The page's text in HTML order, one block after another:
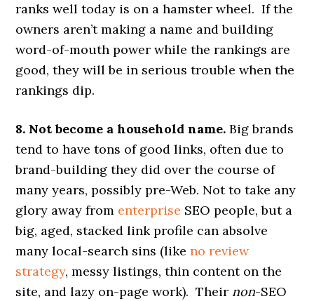
ranks well today is on a hamster wheel. If the
owners aren’t making a name and building
word-of-mouth power while the rankings are
good, they will be in serious trouble when the
rankings dip.
8. Not become a household name. Big brands
tend to have tons of good links, often due to
brand-building they did over the course of
many years, possibly pre-Web. Not to take any
glory away from enterprise SEO people, but a
big, aged, stacked link profile can absolve
many local-search sins (likeno review
strategy, messy listings, thin content on the
site, and lazy on-page work). Their non-SEO